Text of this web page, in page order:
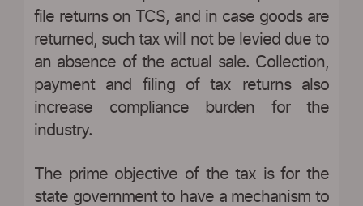
file returns on TCS, and in case goods are
returned, such tax will not be levied due to
an absence of the actual sale. Collection,
payment and filing of tax returns also
increase compliance burden for the
industry.
The prime objective of the tax is for the
state government to have a mechanism to